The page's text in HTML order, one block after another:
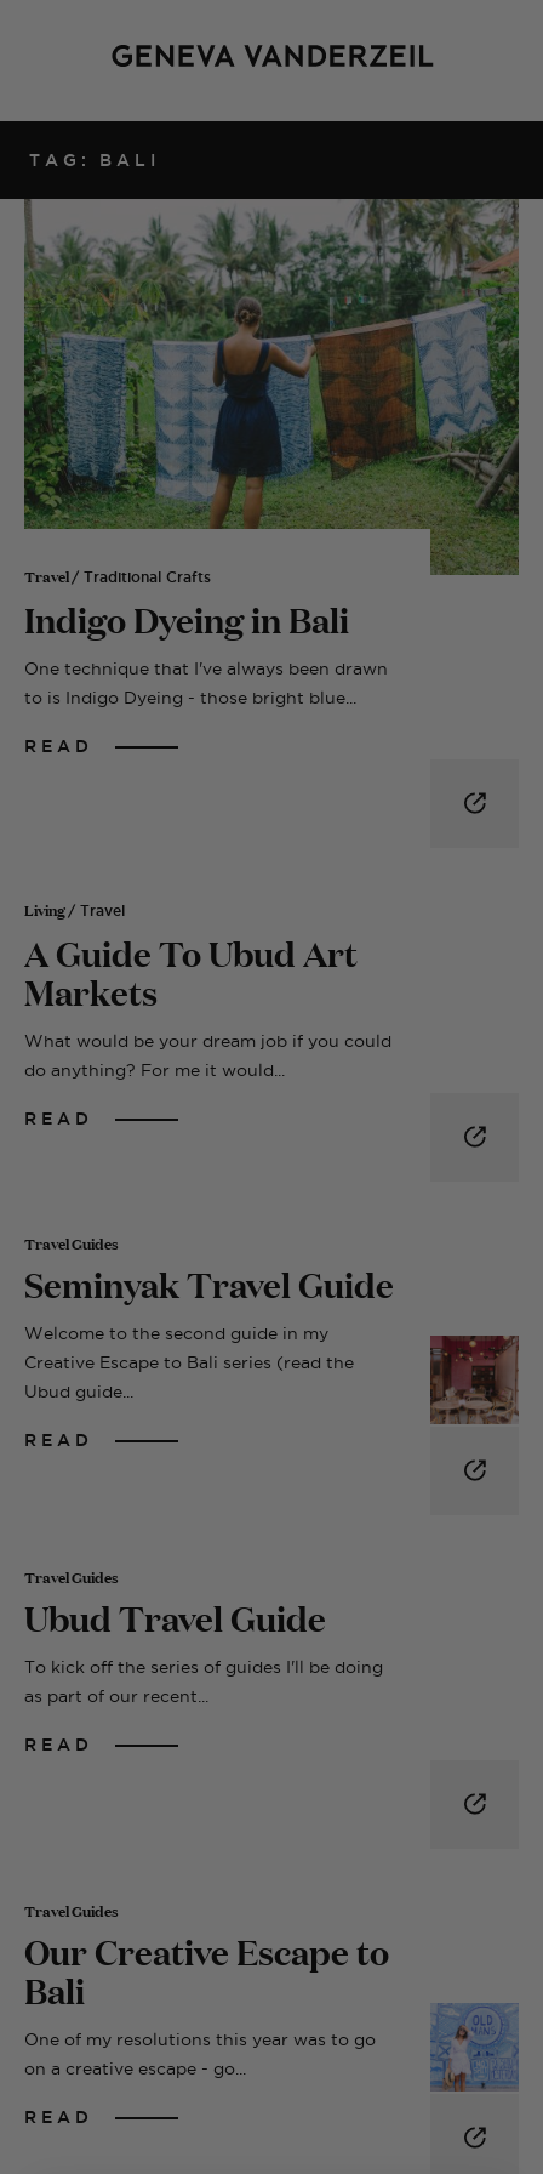
TAG: BALI
Travel / Traditional Crafts
Indigo Dyeing in Bali
One technique that I've always been drawn
to is Indigo Dyeing - those bright blue...
READ
Living / Travel
A Guide To Ubud Art
Markets
What would be your dream job if you could
do anything? For me it would...
READ
Travel Guides
Seminyak Travel Guide
Welcome to the second guide in my
Creative Escape to Bali series (read the
Ubud guide...
READ
Travel Guides
Ubud Travel Guide
To kick off the series of guides I'll be doing
as part of our recent...
READ
Travel Guides
Our Creative Escape to
Bali
One of my resolutions this year was to go
on a creative escape - go...
READ